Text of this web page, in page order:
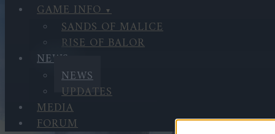
GAME INFO
SANDS OF MALICE
RISE OF BALOR
NEWS
NEWS
UPDATES
MEDIA
FORUM